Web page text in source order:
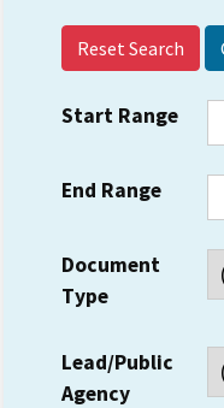
Reset Search
Start Range
End Range
Document
Type
Lead/Public
Agency